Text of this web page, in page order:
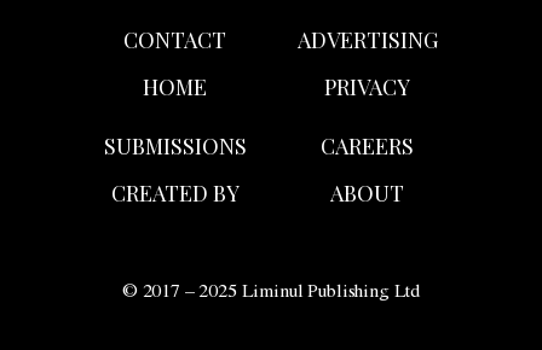
CONTACT
HOME
ADVERTISING
PRIVACY
SUBMISSIONS
CREATED BY
CAREERS
ABOUT
© 2017 – 2025 Liminul Publishing Ltd